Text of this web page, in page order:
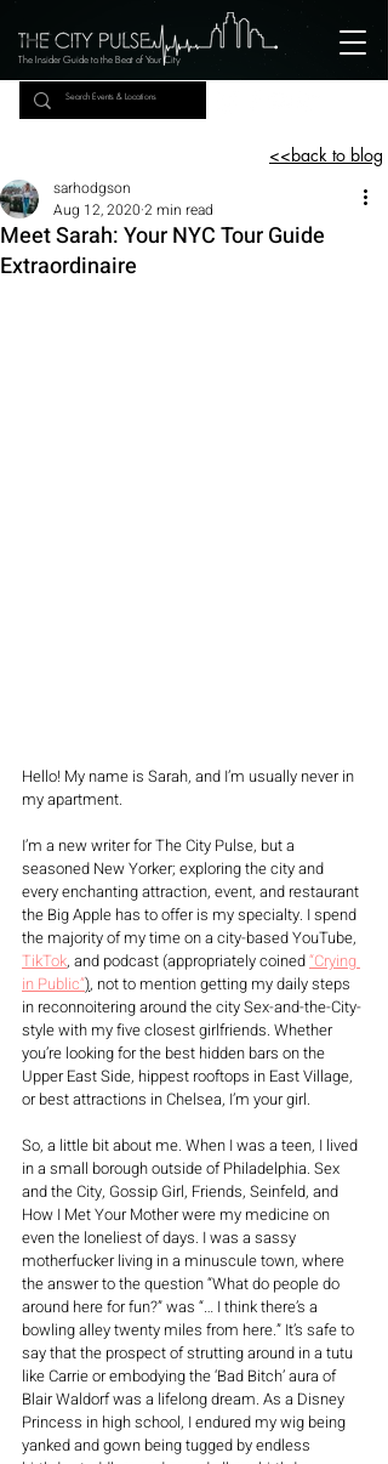
The Insider Guide to the Beat of Your City
<<back to blog
Meet Sarah: Your NYC Tour Guide
Extraordinaire
sarhodgson
Aug 12, 2020 2 min read
Hello! My name is Sarah, and I’m usually never in
my apartment.
I’m a new writer for The City Pulse, but a
seasoned New Yorker; exploring the city and
every enchanting attraction, event, and restaurant
the Big Apple has to offer is my specialty. I spend
the majority of my time on a city-based YouTube,
TikTok, and podcast (appropriately coined “Crying
in Public”), not to mention getting my daily steps
in reconnoitering around the city Sex-and-the-City-
style with my five closest girlfriends. Whether
you’re looking for the best hidden bars on the
Upper East Side, hippest rooftops in East Village,
or best attractions in Chelsea, I’m your girl.
So, a little bit about me. When I was a teen, I lived
in a small borough outside of Philadelphia. Sex
and the City, Gossip Girl, Friends, Seinfeld, and
How I Met Your Mother were my medicine on
even the loneliest of days. I was a sassy
motherfucker living in a minuscule town, where
the answer to the question “What do people do
around here for fun?” was “… I think there’s a
bowling alley twenty miles from here.” It’s safe to
say that the prospect of strutting around in a tutu
like Carrie or embodying the ‘Bad Bitch’ aura of
Blair Waldorf was a lifelong dream. As a Disney
Princess in high school, I endured my wig being
yanked and gown being tugged by endless